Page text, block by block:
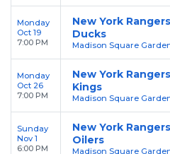
Monday
Oct 19
7:00 PM
New York
Ducks
Madison Square
Monday
Oct 26
7:00 PM
New York
Kings
Madison Square
Sunday
Nov 1
6:00 PM
New York
Oilers
Madison Square